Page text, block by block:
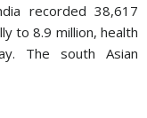
recorded 38,617
to 8.9 million, health
The south Asian